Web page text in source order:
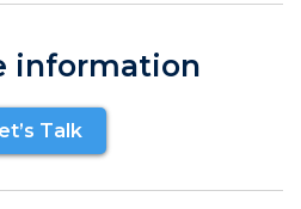
information
Talk